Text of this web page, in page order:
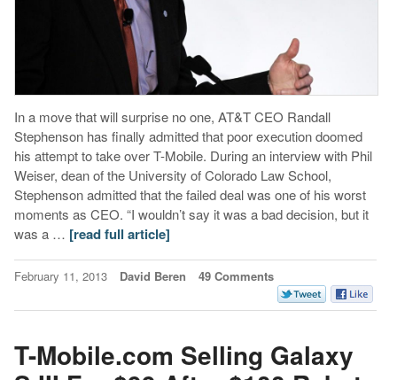
In a move that will surprise no one, AT&T CEO Randall
Stephenson has finally admitted that poor execution doomed
his attempt to take over T-Mobile. During an interview with Phil
Weiser, dean of the University of Colorado Law School,
Stephenson admitted that the failed deal was one of his worst
moments as CEO. “I wouldn’t say it was a bad decision, but it
was a … [read full article]
February 11, 2013 David Beren 49 Comments
T-Mobile.com Selling Galaxy